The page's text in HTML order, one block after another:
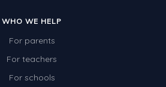
WHO WE HELP
For parents
For teachers
For schools